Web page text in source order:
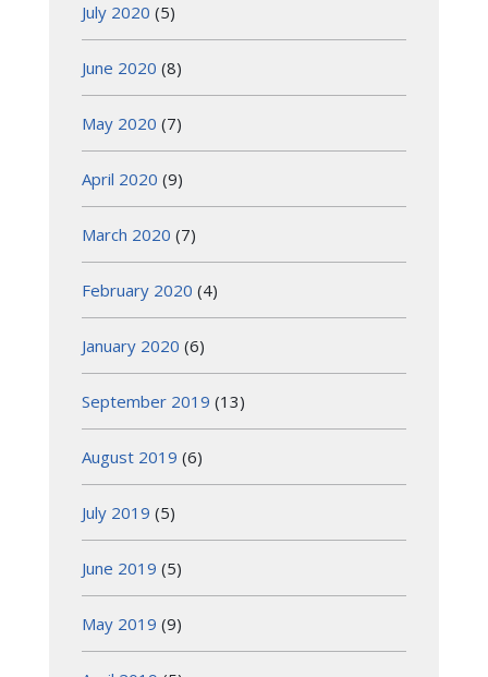
July 2020 (5)
June 2020 (8)
May 2020 (7)
April 2020 (9)
March 2020 (7)
February 2020 (4)
January 2020 (6)
September 2019 (13)
August 2019 (6)
July 2019 (5)
June 2019 (5)
May 2019 (9)